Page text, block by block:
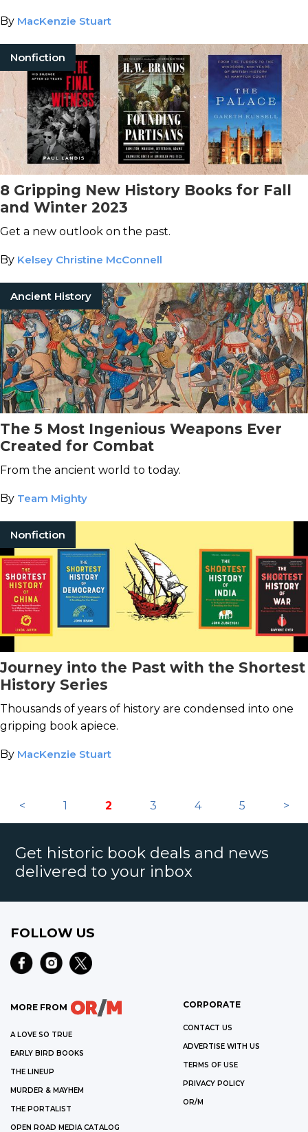
By MacKenzie Stuart
Nonfiction
8 Gripping New History Books for Fall
and Winter 2023
Get a new outlook on the past.
By Kelsey Christine McConnell
Ancient History
The 5 Most Ingenious Weapons Ever
Created for Combat
From the ancient world to today.
By Team Mighty
Nonfiction
Journey into the Past with the Shortest
History Series
Thousands of years of history are condensed into one
gripping book apiece.
By MacKenzie Stuart
< 1 2 3 4 5 >
Get historic book deals and news
delivered to your inbox
FOLLOW US
MORE FROM
A LOVE SO TRUE
EARLY BIRD BOOKS
THE LINEUP
MURDER & MAYHEM
THE PORTALIST
OPEN ROAD MEDIA CATALOG
CORPORATE
CONTACT US
ADVERTISE WITH US
TERMS OF USE
PRIVACY POLICY
OR/M